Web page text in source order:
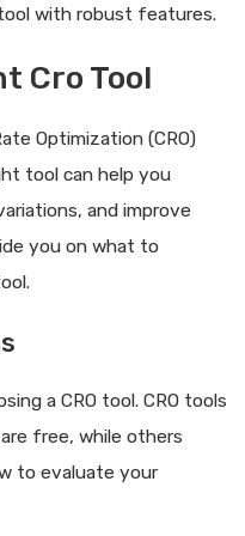
with robust features.
Cro Tool
Optimization (CRO)
tool can help you
and improve
you on what to
a CRO tool. CRO tools
free, while others
to evaluate your